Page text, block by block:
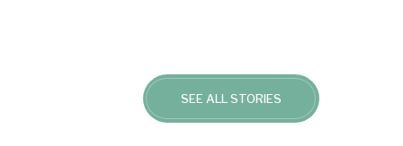
SEE ALL STORIES